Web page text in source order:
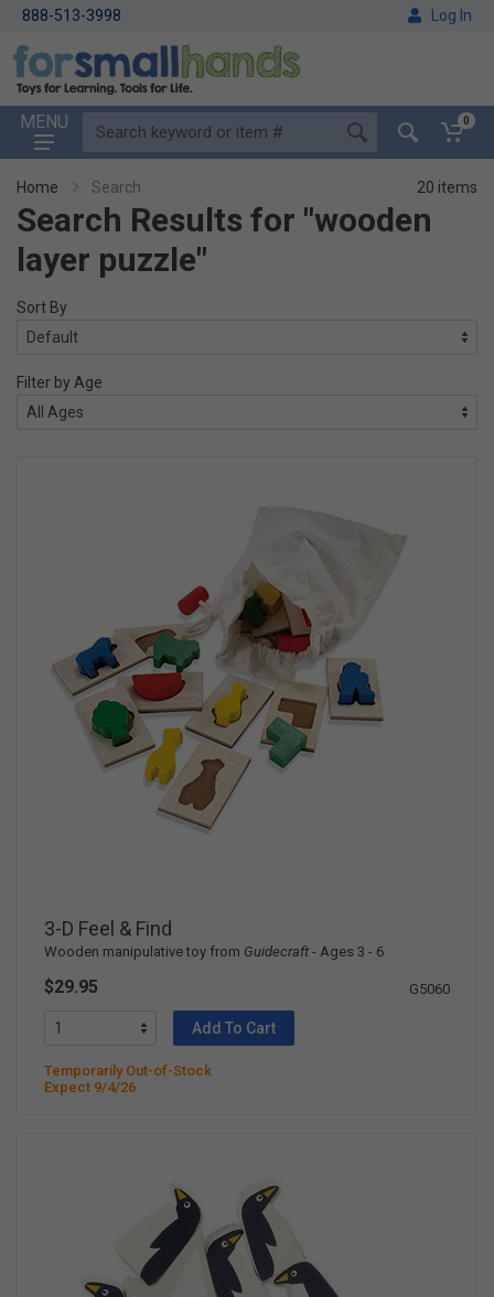
888-513-3998 Log In
MENU 0
20 items
Home Search
Search Results for "wooden
layer puzzle"
Sort By
Filter by Age
3-D Feel & Find
Wooden manipulative toy from Guidecraft - Ages 3 - 6
$29.95 G5060
Add To Cart
Temporarily Out-of-Stock
Expect 9/4/26